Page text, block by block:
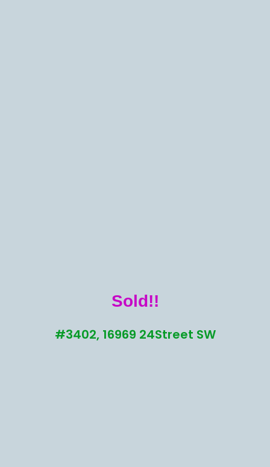
Sold!!
#3402, 16969 24Street SW